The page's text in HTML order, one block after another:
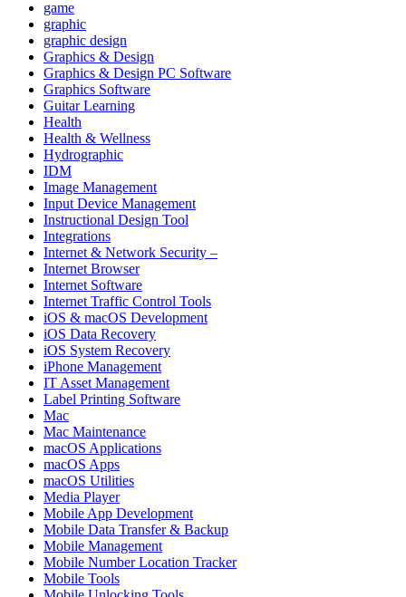
game
graphic
graphic design
Graphics & Design
Graphics & Design PC Software
Graphics Software
Guitar Learning
Health
Health & Wellness
Hydrographic
IDM
Image Management
Input Device Management
Instructional Design Tool
Integrations
Internet & Network Security –
Internet Browser
Internet Software
Internet Traffic Control Tools
iOS & macOS Development
iOS Data Recovery
iOS System Recovery
iPhone Management
IT Asset Management
Label Printing Software
Mac
Mac Maintenance
macOS Applications
macOS Apps
macOS Utilities
Media Player
Mobile App Development
Mobile Data Transfer & Backup
Mobile Management
Mobile Number Location Tracker
Mobile Tools